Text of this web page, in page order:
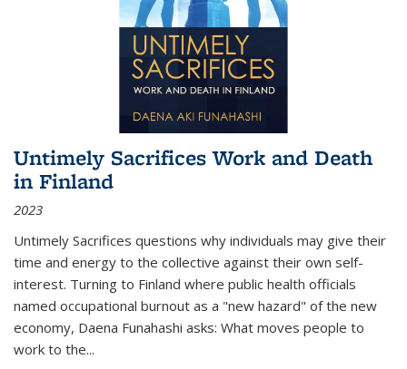
Untimely Sacrifices Work and Death
in Finland
2023
Untimely Sacrifices questions why individuals may give their
time and energy to the collective against their own self-
interest. Turning to Finland where public health officials
named occupational burnout as a "new hazard" of the new
economy, Daena Funahashi asks: What moves people to
work to the...